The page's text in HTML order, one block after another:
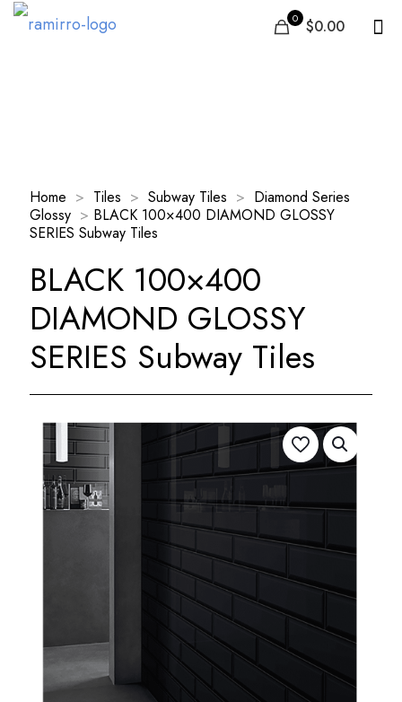
0 $0.00
Home > Tiles > Subway Tiles > Diamond Series
Glossy > BLACK 100×400 DIAMOND GLOSSY
SERIES Subway Tiles
BLACK 100×400
DIAMOND GLOSSY
SERIES Subway Tiles